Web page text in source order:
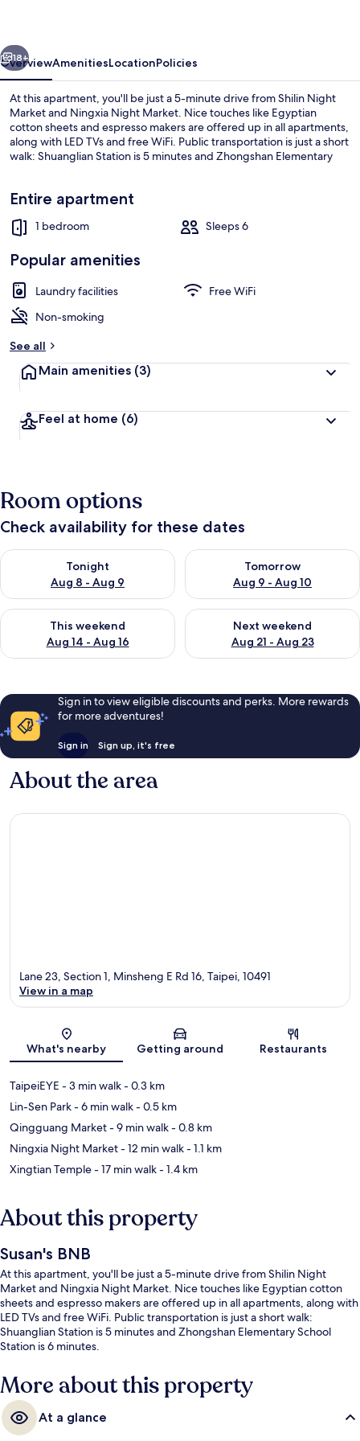
1 bedroom, Egyptian cotton sheets,
Next
18+
OverviewAmenitiesLocationPolicies
At this apartment, you'll be just a 5-minute drive from Shilin Night
Market and Ningxia Night Market. Nice touches like Egyptian
cotton sheets and espresso makers are offered up in all apartments,
along with LED TVs and free WiFi. Public transportation is just a short
walk: Shuanglian Station is 5 minutes and Zhongshan Elementary
Entire apartment
1 bedroom Sleeps 6
Popular amenities
Laundry facilities
Free WiFi
Non-smoking
See all
Main amenities (3)
Feel at home (6)
Room options
Check availability for these dates
Tonight
Aug 8 - Aug 9
Check availability for tonight Aug 8 - Aug 9
Tomorrow
Aug 9 - Aug 10
Check availability for
This weekend
Aug 14 - Aug 16
Check availability for this weekend Aug 14 - Aug 16
Next weekend
Aug 21 - Aug 23
Check availability for next
Sign in to view eligible discounts and perks. More rewards
for more adventures!
Sign in Sign up, it's free
About the area
Map
Lane 23, Section 1, Minsheng E Rd 16, Taipei, 10491
View in a map
What's nearby Getting around Restaurants
TaipeiEYE - 3 min walk- 0.3 km
Lin-Sen Park- 6 min walk- 0.5 km
Qingguang Market- 9 min walk- 0.8 km
Ningxia Night Market- 12 min walk- 1.1 km
Xingtian Temple- 17 min walk- 1.4 km
About this property
Susan's BNB
At this apartment, you'll be just a 5-minute drive from Shilin Night
Market and Ningxia Night Market. Nice touches like Egyptian cotton
sheets and espresso makers are offered up in all apartments, along with
LED TVs and free WiFi. Public transportation is just a short walk:
Shuanglian Station is 5 minutes and Zhongshan Elementary School
Station is 6 minutes.
More about this property
At a glance